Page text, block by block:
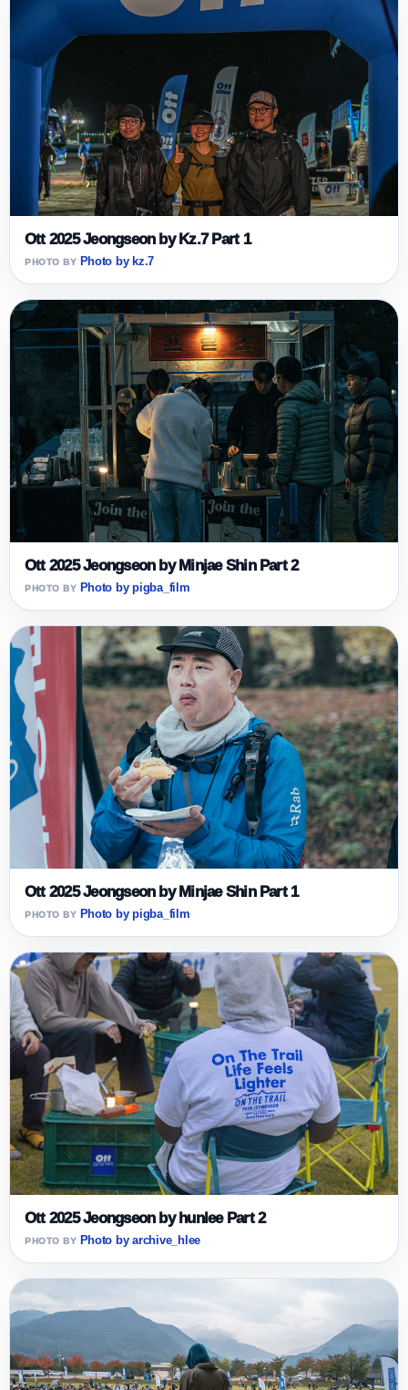
Ott 2025 Jeongseon by Kz.7 Part 1
Photo by kz.7
Ott 2025 Jeongseon by Minjae Shin Part 2
Photo by pigba_film
Ott 2025 Jeongseon by Minjae Shin Part 1
Photo by pigba_film
Ott 2025 Jeongseon by hunlee Part 2
Photo by archive_hlee